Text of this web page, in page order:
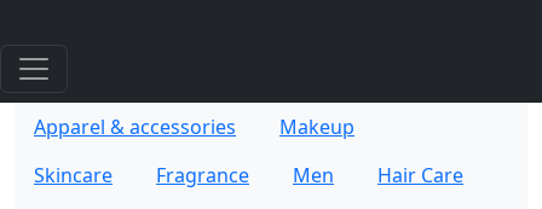
Apparel & accessories
Makeup
Skincare
Fragrance Men
Hair Care